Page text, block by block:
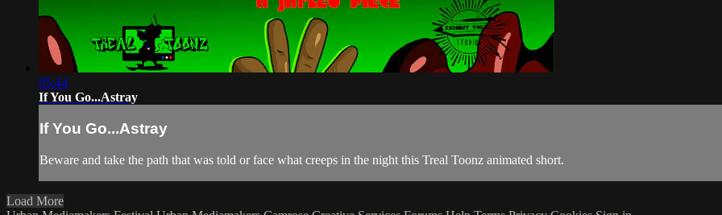
05:44
If You Go...Astray
If You Go...Astray
Beware and take the path that was told or face what creeps in the night this Treal Toonz animated short.
Load More